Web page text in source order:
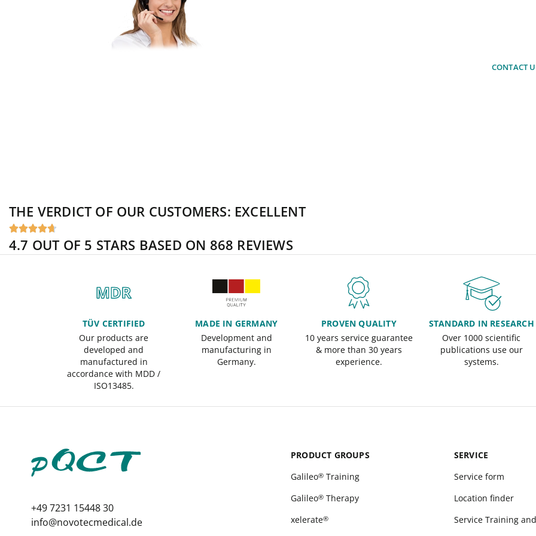
CONTACT
THE VERDICT OF OUR CUSTOMERS: EXCELLENT

4.7 OUT OF 5 STARS BASED ON 868 REVIEWS
TÜV CERTIFIED
Our products are
developed and
manufactured in
accordance with MDD /
ISO13485.
MADE IN GERMANY
Development and
manufacturing in
Germany.
PROVEN QUALITY
10 years service guarantee
& more than 30 years
experience.
STANDARD IN RESEARCH
Over 1000 scientific
publications use our
systems.
+49 7231 15448 30
info@novotecmedical.de
PRODUCT GROUPS
Galileo®Training
Galileo®Therapy
xelerate®
SERVICE
Service form
Location finder
Service Training